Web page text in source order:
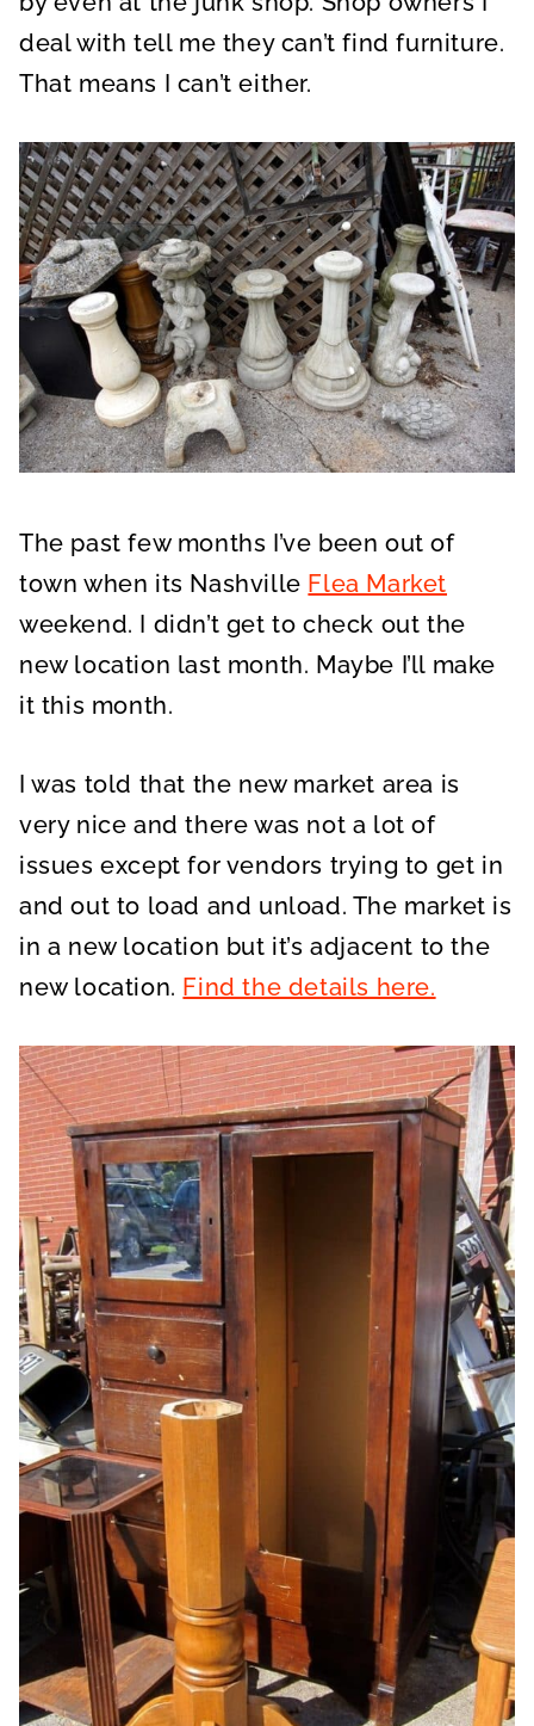
deal with tell me they can’t find furniture.
That means I can’t either.
The past few months I’ve been out of
town when its Nashville Flea Market
weekend. I didn’t get to check out the
new location last month. Maybe I’ll make
it this month.
I was told that the new market area is
very nice and there was not a lot of
issues except for vendors trying to get in
and out to load and unload. The market is
in a new location but it’s adjacent to the
new location. Find the details here.